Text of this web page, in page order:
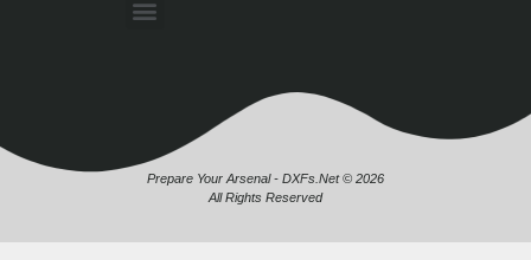
Prepare Your Arsenal - DXFs.Net © 2026
All Rights Reserved